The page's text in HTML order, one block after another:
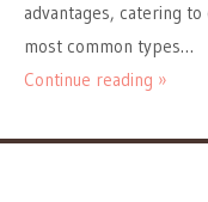
advantages, catering
most common types…
Continue reading »